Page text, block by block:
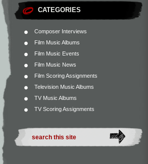
CATEGORIES
Composer Interviews
Film Music Albums
Film Music Events
Film Music News
Film Scoring Assignments
Television Music Albums
TV Music Albums
TV Scoring Assignments